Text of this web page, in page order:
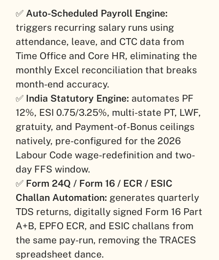
✅ Auto-Scheduled Payroll Engine:
triggers recurring salary runs using
attendance, leave, and CTC data from
Time Office and Core HR, eliminating the
monthly Excel reconciliation that breaks
month-end accuracy.
✅ India Statutory Engine: automates PF
12%, ESI 0.75/3.25%, multi-state PT, LWF,
gratuity, and Payment-of-Bonus ceilings
natively, pre-configured for the 2026
Labour Code wage-redefinition and two-
day FFS window.
✅ Form 24Q / Form 16 / ECR / ESIC
Challan Automation: generates quarterly
TDS returns, digitally signed Form 16 Part
A+B, EPFO ECR, and ESIC challans from
the same pay-run, removing the TRACES
spreadsheet dance.